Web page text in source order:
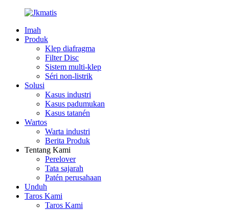
Imah
Produk
Klep diafragma
Filter Disc
Sistem multi-klep
Séri non-listrik
Solusi
Kasus industri
Kasus padumukan
Kasus tatanén
Wartos
Warta industri
Berita Produk
Tentang Kami
Perelover
Tata sajarah
Patén perusahaan
Unduh
Taros Kami
Taros Kami